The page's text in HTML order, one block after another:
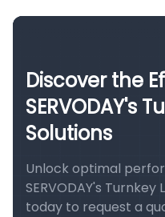
Discover the
SERVODAY's
Solutions
Unlock optimal
SERVODAY's
today to request a